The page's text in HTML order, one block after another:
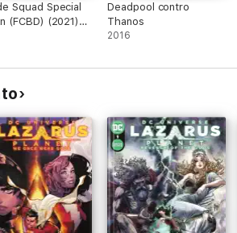
Squad Special
(FCBD) (2021)
Deadpool contro
Thanos
2016